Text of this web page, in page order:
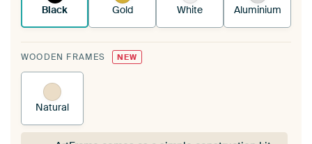
Black Gold White Aluminium
WOODEN FRAMES NEW
Natural